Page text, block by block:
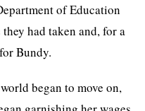
of Education
had taken and, for a
Bundy.
began to move on,